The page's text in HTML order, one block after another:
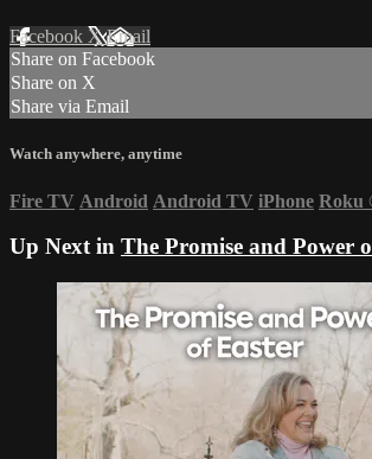
Facebook XEmail
Share on Facebook
Share on X
Share via Email
Watch anywhere, anytime
Fire TV Android Android TV iPhone Roku
Up Next in The Promise and Power